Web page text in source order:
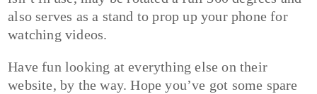
also serves as a stand to prop up your phone for
watching videos.
Have fun looking at everything else on their
website, by the way. Hope you’ve got some spare